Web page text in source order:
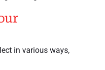
in various ways,